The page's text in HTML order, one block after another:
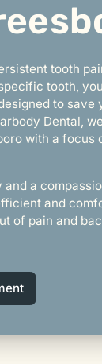
tooth
tooth,
to save
Dental,
with a focus
a
and
of pain and